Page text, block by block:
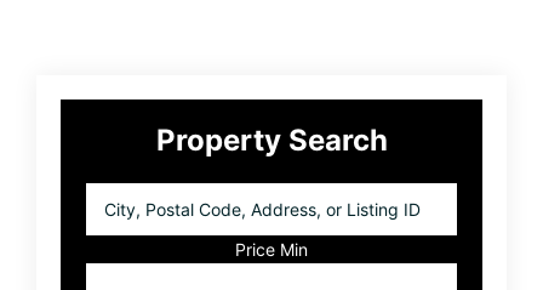
Primary
SidebarProperty Search
Postal
Price Min